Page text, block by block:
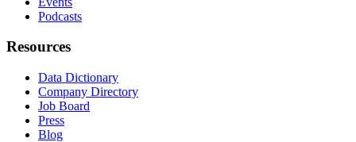
Podcasts
Resources
Data Dictionary
Company Directory
Job Board
Press
Blog